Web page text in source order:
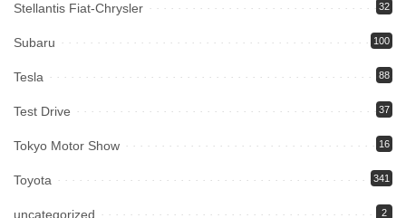
Stellantis Fiat-Chrysler 32
Subaru 100
Tesla 88
Test Drive 37
Tokyo Motor Show 16
Toyota 341
uncategorized 2